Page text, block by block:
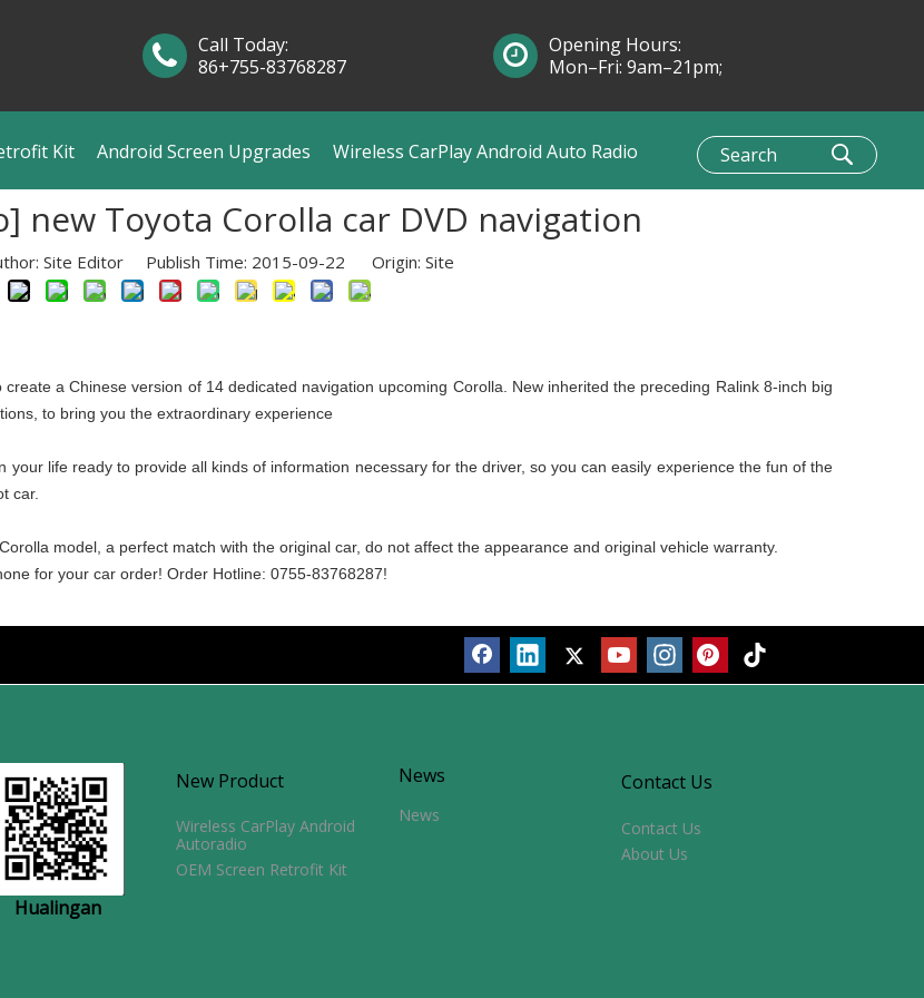
Kit Android Screen Upgrades Wireless CarPlay Android Auto Radio
Call Today:
86+755-83768287
Opening Hours:
Mon–Fri: 9am–21pm;
new Toyota Corolla car DVD navigation
Site Editor Publish Time: 2015-09-22 Origin: Site
a Chinese version of 14 dedicated navigation upcoming Corolla. New inherited the preceding Ralink 8-inch big
to bring you the extraordinary experience
life ready to provide all kinds of information necessary for the driver, so you can easily experience the fun of the
car.
model, a perfect match with the original car, do not affect the appearance and original vehicle warranty.
for your car order! Order Hotline: 0755-83768287!
Hualingan
New Product
Wireless CarPlay Android
Autoradio
OEM Screen Retrofit Kit
News
News
Contact Us
Contact Us
About Us